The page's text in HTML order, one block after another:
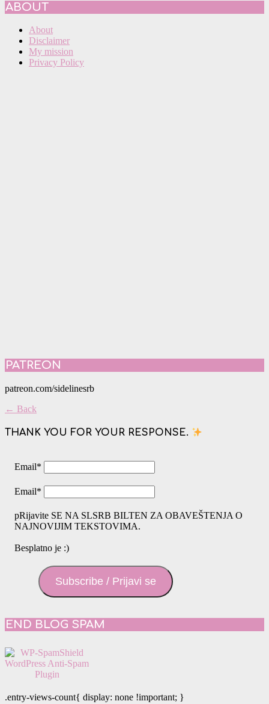
ABOUT
About
Disclaimer
My mission
Privacy Policy
PATREON
patreon.com/sidelinesrb
← Back
THANK YOU FOR YOUR RESPONSE.
Email*
Email*
pRijavite SE NA SLSRB BILTEN ZA OBAVEŠTENJA O
NAJNOVIJIM TEKSTOVIMA.
Besplatno je :)
Subscribe / Prijavi se
END BLOG SPAM
.entry-views-count{ display: none !important; }